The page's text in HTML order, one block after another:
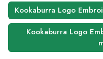
Kookaburra Logo
Kookaburra Logo